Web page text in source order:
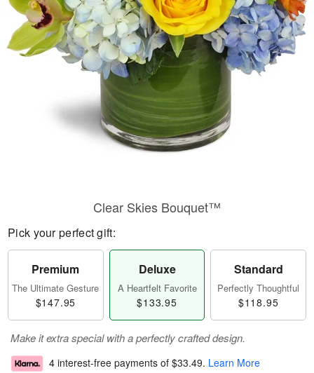
Flowers, Plants & Gifts
Our Shop
Clear Skies Bouquet™
Pick your perfect gift:
Premium
The Ultimate Gesture
$147.95
Deluxe
A Heartfelt Favorite
$133.95
Standard
Perfectly Thoughtful
$118.95
Make it extra special with a perfectly crafted design.
4 interest-free payments of $33.49. Learn More